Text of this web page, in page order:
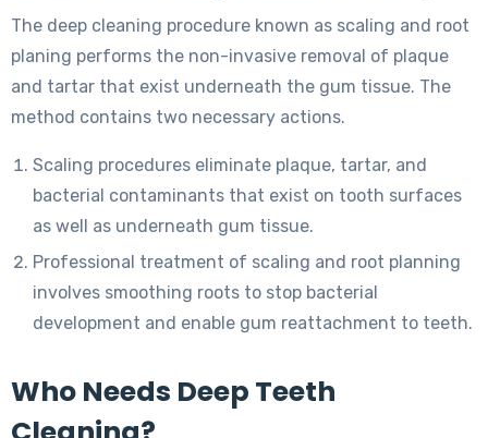
The deep cleaning procedure known as scaling and root
planing performs the non-invasive removal of plaque
and tartar that exist underneath the gum tissue. The
method contains two necessary actions.
Scaling procedures eliminate plaque, tartar, and
bacterial contaminants that exist on tooth surfaces
as well as underneath gum tissue.
Professional treatment of scaling and root planning
involves smoothing roots to stop bacterial
development and enable gum reattachment to teeth.
Who Needs Deep Teeth